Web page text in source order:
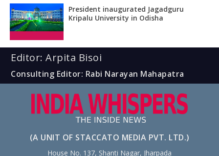
President inaugurated Jagadguru
Kripalu University in Odisha
Editor: Arpita Bisoi
Consulting Editor: Rabi Narayan Mahapatra
(A UNIT OF STACCATO MEDIA PVT. LTD.)
House No. 137, Shanti Nagar, Jharpada